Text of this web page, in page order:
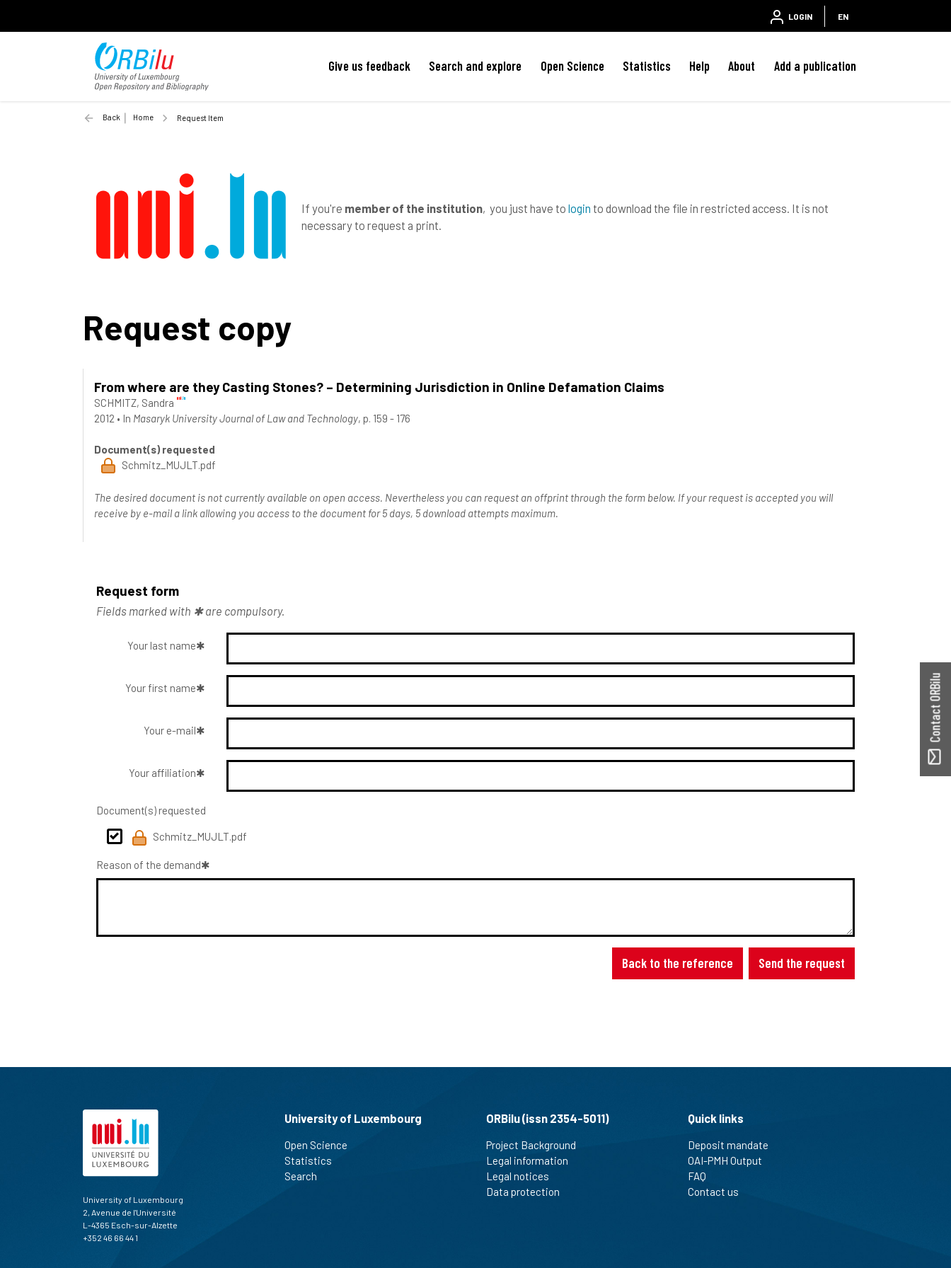
LOGIN EN
Give us feedback Search and explore Open Science Statistics Help About Add a publication
Back Home Request Item
If you're member of the institution, you just have tologin to download the file in restricted access. It is not
necessary to request a print.
Request copy
From where are they Casting Stones? – Determining Jurisdiction in Online Defamation Claims
SCHMITZ, Sandra
2012 • In Masaryk University Journal of Law and Technology, p. 159 - 176
Document(s) requested
Schmitz_MUJLT.pdf
The desired document is not currently available on open access. Nevertheless you can request an offprint through the form below. If your request is accepted you will
receive by e-mail a link allowing you access to the document for 5 days, 5 download attempts maximum.
Request form
Fields marked with ✱ are compulsory.
Your last name
Your first name
Your e-mail
Your affiliation
Document(s) requested
Schmitz_MUJLT.pdf
Reason of the demand
Back to the reference Send the request
Contact ORBilu
University of Luxembourg
2, Avenue de l'Université
L-4365 Esch-sur-Alzette
+352 46 66 44 1
University of Luxembourg
Open Science
Statistics
Search
ORBilu (issn 2354-5011)
Project Background
Legal information
Legal notices
Data protection
Quick links
Deposit mandate
OAI-PMH Output
FAQ
Contact us